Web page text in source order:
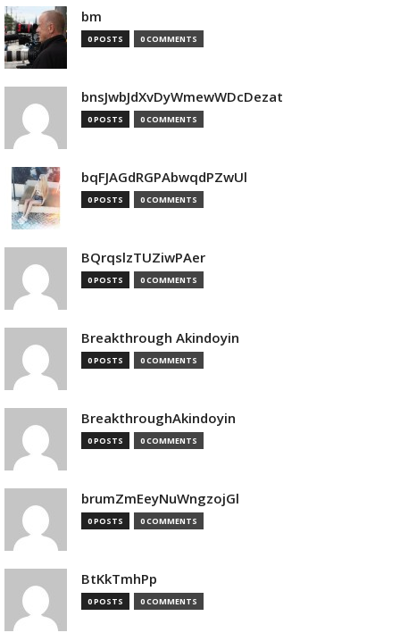
bm
0 POSTS 0 COMMENTS
bnsJwbJdXvDyWmewWDcDezat
0 POSTS 0 COMMENTS
bqFJAGdRGPAbwqdPZwUl
0 POSTS 0 COMMENTS
BQrqslzTUZiwPAer
0 POSTS 0 COMMENTS
Breakthrough Akindoyin
0 POSTS 0 COMMENTS
BreakthroughAkindoyin
0 POSTS 0 COMMENTS
brumZmEeyNuWngzojGl
0 POSTS 0 COMMENTS
BtKkTmhPp
0 POSTS 0 COMMENTS